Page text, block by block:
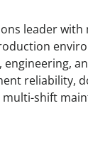
leader with
reliability,
multi-shift